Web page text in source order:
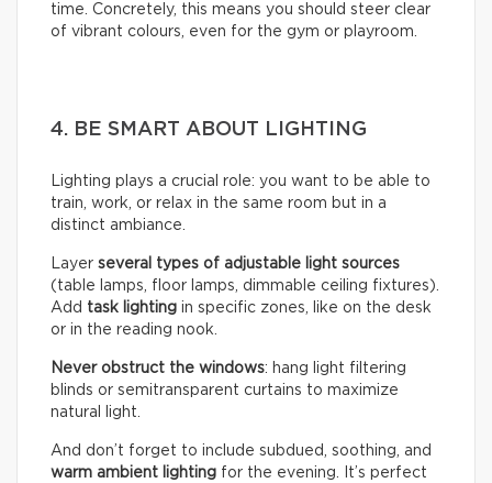
time. Concretely, this means you should steer clear
of vibrant colours, even for the gym or playroom.
4. BE SMART ABOUT LIGHTING
Lighting plays a crucial role: you want to be able to
train, work, or relax in the same room but in a
distinct ambiance.
Layer several types of adjustable light sources
(table lamps, floor lamps, dimmable ceiling fixtures).
Add task lighting in specific zones, like on the desk
or in the reading nook.
Never obstruct the windows: hang light filtering
blinds or semitransparent curtains to maximize
natural light.
And don’t forget to include subdued, soothing, and
warm ambient lighting for the evening. It’s perfect